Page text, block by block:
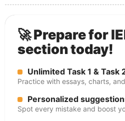
🚀 Prepare for
section today!
Unlimited Task 1 & Task
Practice with essays, charts,
Personalized
Spot every mistake and boost